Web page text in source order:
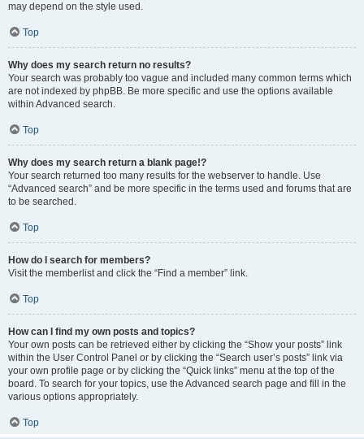
may depend on the style used.
Top
Why does my search return no results?
Your search was probably too vague and included many common terms which
are not indexed by phpBB. Be more specific and use the options available
within Advanced search.
Top
Why does my search return a blank page!?
Your search returned too many results for the webserver to handle. Use
“Advanced search” and be more specific in the terms used and forums that are
to be searched.
Top
How do I search for members?
Visit the memberlist and click the “Find a member” link.
Top
How can I find my own posts and topics?
Your own posts can be retrieved either by clicking the “Show your posts” link
within the User Control Panel or by clicking the “Search user’s posts” link via
your own profile page or by clicking the “Quick links” menu at the top of the
board. To search for your topics, use the Advanced search page and fill in the
various options appropriately.
Top